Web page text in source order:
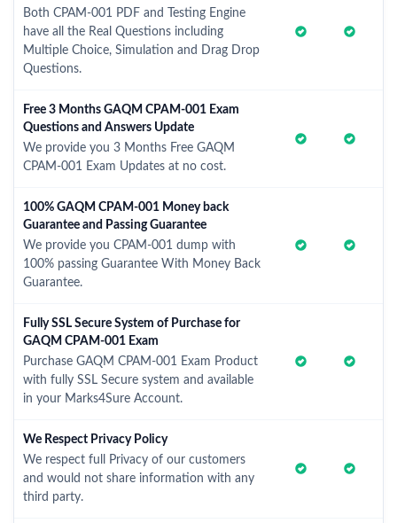
Both CPAM-001 PDF and Testing Engine
have all the Real Questions including
Multiple Choice, Simulation and Drag Drop
Questions.
Free 3 Months GAQM CPAM-001 Exam
Questions and Answers Update
We provide you 3 Months Free GAQM
CPAM-001 Exam Updates at no cost.
100% GAQM CPAM-001 Money back
Guarantee and Passing Guarantee
We provide you CPAM-001 dump with
100% passing Guarantee With Money Back
Guarantee.
Fully SSL Secure System of Purchase for
GAQM CPAM-001 Exam
Purchase GAQM CPAM-001 Exam Product
with fully SSL Secure system and available
in your Marks4Sure Account.
We Respect Privacy Policy
We respect full Privacy of our customers
and would not share information with any
third party.